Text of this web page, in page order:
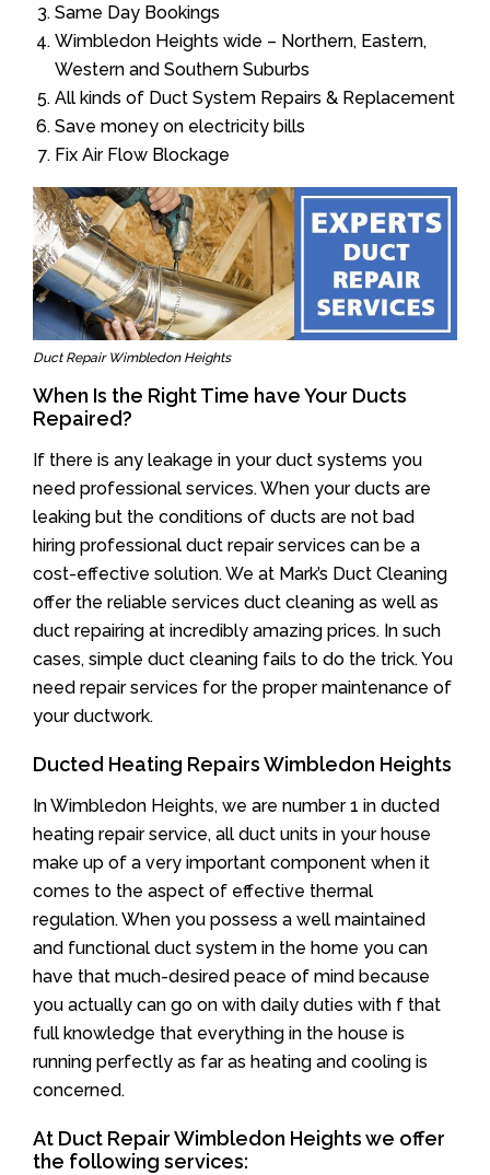
Same Day Bookings
Wimbledon Heights wide – Northern, Eastern,
Western and Southern Suburbs
All kinds of Duct System Repairs & Replacement
Save money on electricity bills
Fix Air Flow Blockage
Duct Repair Wimbledon Heights
When Is the Right Time have Your Ducts
Repaired?
If there is any leakage in your duct systems you
need professional services. When your ducts are
leaking but the conditions of ducts are not bad
hiring professional duct repair services can be a
cost-effective solution. We at Mark’s Duct Cleaning
offer the reliable services duct cleaning as well as
duct repairing at incredibly amazing prices. In such
cases, simple duct cleaning fails to do the trick. You
need repair services for the proper maintenance of
your ductwork.
Ducted Heating Repairs Wimbledon Heights
In Wimbledon Heights, we are number 1 in ducted
heating repair service, all duct units in your house
make up of a very important component when it
comes to the aspect of effective thermal
regulation. When you possess a well maintained
and functional duct system in the home you can
have that much-desired peace of mind because
you actually can go on with daily duties with f that
full knowledge that everything in the house is
running perfectly as far as heating and cooling is
concerned.
At Duct Repair Wimbledon Heights we offer
the following services: